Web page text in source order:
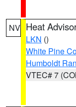
NV Heat
LKN ()
White Pine
Humboldt
VTEC# 7